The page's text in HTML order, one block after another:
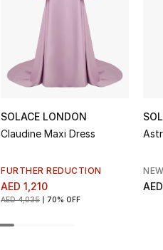
SOLACE LONDON
Claudine Maxi Dress
FURTHER REDUCTION
AED 1,210
AED 4,035 70% OFF